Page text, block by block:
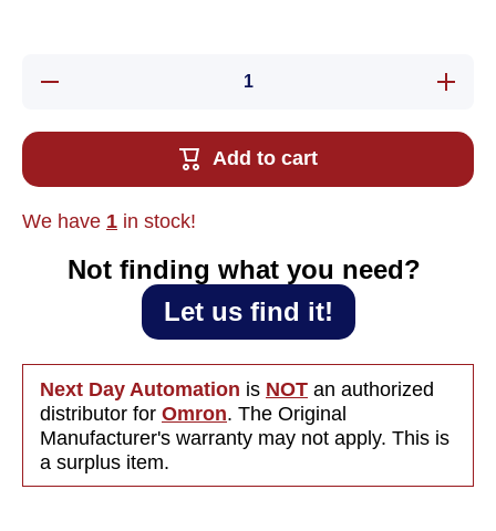
Decrease
Motor,
.05kW,
.16Nm,
40mm
Increase
quantity
R88M-
S2 AC
Add to cart
We have 1 in stock!
Not finding what you need?‎ ‎
Let us find it!
Next Day Automation is NOT an authorized
distributor for Omron. The Original
Manufacturer's warranty may not apply. This is
a surplus item.